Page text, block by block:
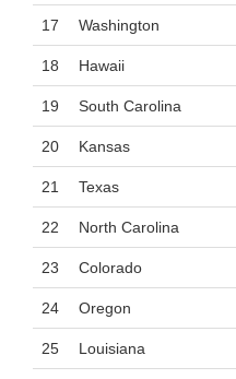
17 Washington
18 Hawaii
19 South Carolina
20 Kansas
21 Texas
22 North Carolina
23 Colorado
24 Oregon
25 Louisiana